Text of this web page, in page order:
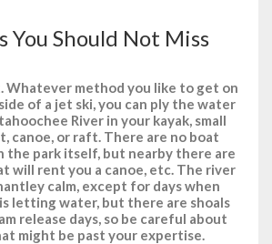
You Should Not Miss
Whatever method you like to get on
of a jet ski, you can ply the water
River in your kayak, small
canoe, or raft. There are no boat
the park itself, but nearby there are
will rent you a canoe, etc. The river
calm, except for days when
letting water, but there are shoals
release days, so be careful about
might be past your expertise.